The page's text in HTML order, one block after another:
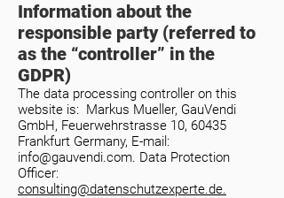
Information about the
responsible party (referred to
as the “controller” in the
GDPR)
The data processing controller on this
website is: Markus Mueller, GauVendi
GmbH, Feuerwehrstrasse 10, 60435
Frankfurt Germany, E-mail:
info@gauvendi.com. Data Protection
Officer:
consulting@datenschutzexperte.de.